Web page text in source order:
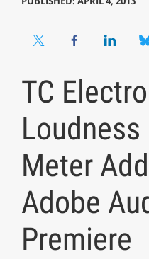
TC
Loudness
Meter
Adobe
Premiere